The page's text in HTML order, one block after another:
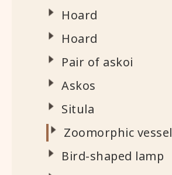
Hoard
Hoard
Pair of askoi
Askos
Situla
Zoomorphic vessel
Bird-shaped lamp